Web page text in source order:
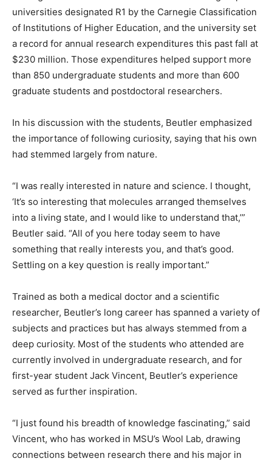
universities designated R1 by the Carnegie Classification
of Institutions of Higher Education, and the university set
a record for annual research expenditures this past fall at
$230 million. Those expenditures helped support more
than 850 undergraduate students and more than 600
graduate students and postdoctoral researchers.
In his discussion with the students, Beutler emphasized
the importance of following curiosity, saying that his own
had stemmed largely from nature.
“I was really interested in nature and science. I thought,
‘It’s so interesting that molecules arranged themselves
into a living state, and I would like to understand that,’”
Beutler said. “All of you here today seem to have
something that really interests you, and that’s good.
Settling on a key question is really important.”
Trained as both a medical doctor and a scientific
researcher, Beutler’s long career has spanned a variety of
subjects and practices but has always stemmed from a
deep curiosity. Most of the students who attended are
currently involved in undergraduate research, and for
first-year student Jack Vincent, Beutler’s experience
served as further inspiration.
“I just found his breadth of knowledge fascinating,” said
Vincent, who has worked in MSU’s Wool Lab, drawing
connections between research there and his major in